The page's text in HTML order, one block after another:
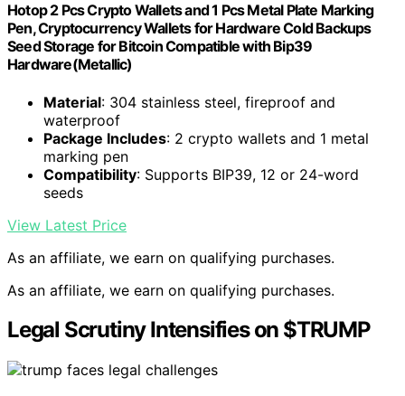
Hotop 2 Pcs Crypto Wallets and 1 Pcs Metal Plate Marking
Pen, Cryptocurrency Wallets for Hardware Cold Backups
Seed Storage for Bitcoin Compatible with Bip39
Hardware(Metallic)
Material: 304 stainless steel, fireproof and
waterproof
Package Includes: 2 crypto wallets and 1 metal
marking pen
Compatibility: Supports BIP39, 12 or 24-word
seeds
View Latest Price
As an affiliate, we earn on qualifying purchases.
As an affiliate, we earn on qualifying purchases.
Legal Scrutiny Intensifies on $TRUMP